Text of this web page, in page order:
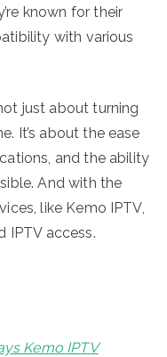
known for their
with various
just about turning
It’s about the ease
and the ability
And with the
like Kemo IPTV,
IPTV access.
Kemo IPTV